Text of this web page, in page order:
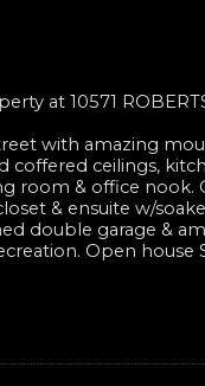
at 10571
with amazing
coffered ceilings,
room & office nook.
& ensuite w/
double garage &
Open house